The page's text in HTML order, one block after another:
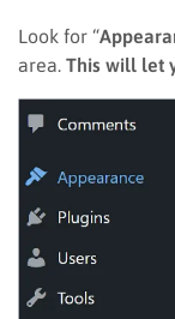
Look for “
area. This will let